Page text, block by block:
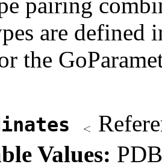
pairing
are defined
the
Values: